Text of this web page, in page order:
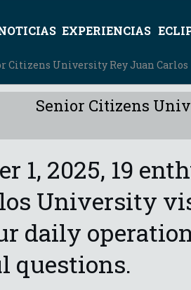
EXPERIENCIAS
Citizens University Rey Juan
Senior Citizens
1, 2025, 19
University
daily
questions.